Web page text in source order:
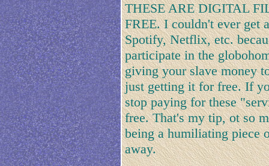
THESE ARE DIGITAL
FREE. I couldn't ever get
Spotify, Netflix, etc.
participate in the
giving your slave money
just getting it for free. If
stop paying for these
free. That's my tip, ot so
being a humiliating piece
away.